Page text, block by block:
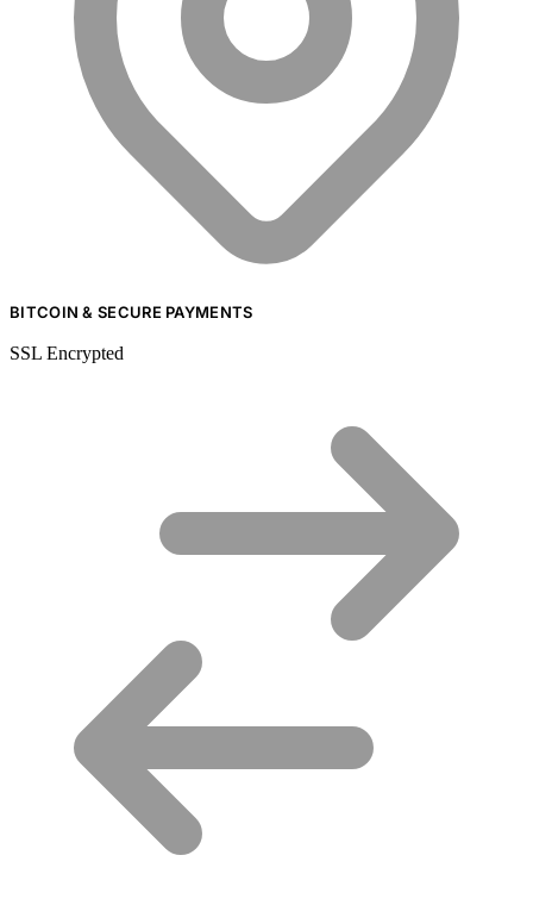
BITCOIN & SECURE PAYMENTS
SSL Encrypted